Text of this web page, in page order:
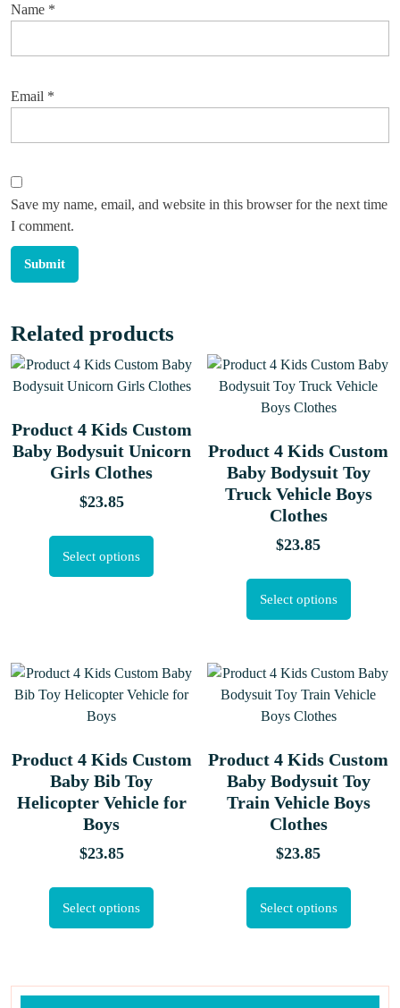
Name *
Email *
Save my name, email, and website in this browser for the next time
I comment.
Related products
Product 4 Kids Custom
Baby Bodysuit Unicorn
Girls Clothes
$23.85
Select options
Product 4 Kids Custom
Baby Bodysuit Toy
Truck Vehicle Boys
Clothes
$23.85
Select options
Product 4 Kids Custom
Baby Bib Toy
Helicopter Vehicle for
Boys
$23.85
Select options
Product 4 Kids Custom
Baby Bodysuit Toy
Train Vehicle Boys
Clothes
$23.85
Select options